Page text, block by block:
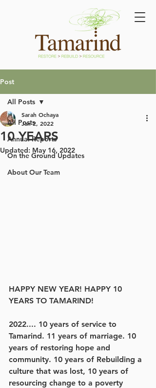
Post
All Posts
Annual Reports
On the Ground Updates
About Our Team
All Posts
10 YEARS
Sarah Ochaya
Jan 2, 2022
Updated: May 16, 2022
HAPPY NEW YEAR! HAPPY 10
YEARS TO TAMARIND!
2022.... 10 years of service to
Tamarind. 11 years of marriage. 10
years of restoring hope and
community. 10 years of Rebuilding a
culture that was lost, 10 years of
resourcing change to a poverty